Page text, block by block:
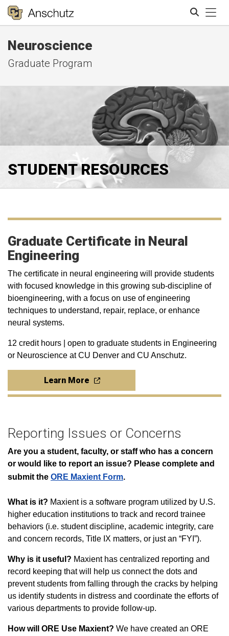
Neuroscience
Graduate Program
STUDENT RESOURCES
Graduate Certificate in Neural
Engineering
The certificate in neural engineering will provide students
with focused knowledge in this growing sub-discipline of
bioengineering, with a focus on use of engineering
techniques to understand, repair, replace, or enhance
neural systems.
12 credit hours | open to graduate students in Engineering
or Neuroscience at CU Denver and CU Anschutz.
Learn More
Reporting Issues or Concerns
Are you a student, faculty, or staff who has a concern
or would like to report an issue? Please complete and
submit the ORE Maxient Form.
What is it? Maxient is a software program utilized by U.S.
higher education institutions to track and record trainee
behaviors (i.e. student discipline, academic integrity, care
and concern records, Title IX matters, or just an “FYI”).
Why is it useful? Maxient has centralized reporting and
record keeping that will help us connect the dots and
prevent students from falling through the cracks by helping
us identify students in distress and coordinate the efforts of
various departments to provide follow-up.
How will ORE Use Maxient? We have created an ORE